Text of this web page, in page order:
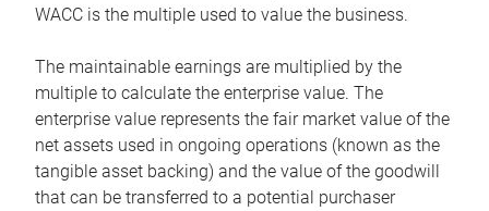
WACC is the multiple used to value the business.
The maintainable earnings are multiplied by the
multiple to calculate the enterprise value. The
enterprise value represents the fair market value of the
net assets used in ongoing operations (known as the
tangible asset backing) and the value of the goodwill
that can be transferred to a potential purchaser